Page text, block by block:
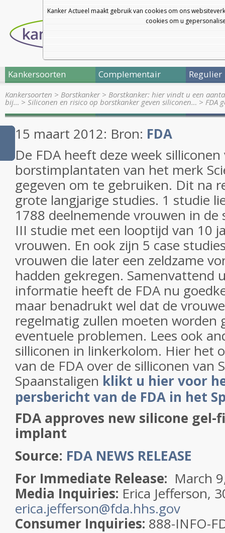
Kanker Actueel maakt gebruik van cookies om ons
cookies om u
Kankersoorten Complementair Regulier
Kankersoorten > Borstkanker> Borstkanker: hier vindt u een
bij… > Siliconen en risico op borstkanker geven siliconen… > FDA
15 maart 2012: Bron: FDA
De FDA heeft deze week
borstimplantaten van het merk
gegeven om te gebruiken. Dit na
grote langjarige studies. 1 studie
1788 deelnemende vrouwen in de
III studie met een looptijd van 10
vrouwen. En ook zijn 5 case
vrouwen die later een zeldzame
hadden gekregen. Samenvattend
informatie heeft de FDA nu
maar benadrukt wel dat de
regelmatig zullen moeten worden
eventuele problemen. Lees ook
silliconen in linkerkolom. Hier het
van de FDA over de silliconen van
Spaanstaligen klikt u hier voor
persbericht van de FDA in het
FDA approves new silicone
implant
Source: FDA NEWS RELEASE
For Immediate Release: March
Media Inquiries: Erica Jefferson,
erica.jefferson@fda.hhs.gov
Consumer Inquiries: 888-INFO-